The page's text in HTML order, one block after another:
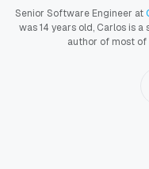
Senior Software Engineer at
was 14 years old, Carlos is
author of most of